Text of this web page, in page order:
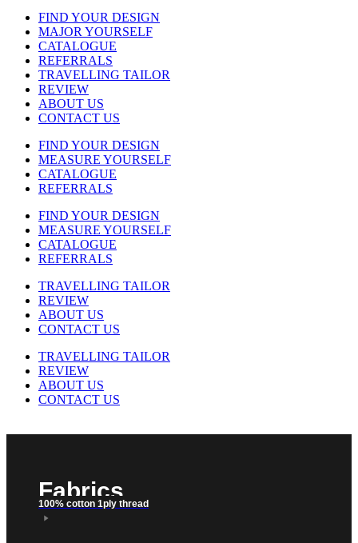
FIND YOUR DESIGN
MAJOR YOURSELF
CATALOGUE
REFERRALS
TRAVELLING TAILOR
REVIEW
ABOUT US
CONTACT US
FIND YOUR DESIGN
MEASURE YOURSELF
CATALOGUE
REFERRALS
FIND YOUR DESIGN
MEASURE YOURSELF
CATALOGUE
REFERRALS
TRAVELLING TAILOR
REVIEW
ABOUT US
CONTACT US
TRAVELLING TAILOR
REVIEW
ABOUT US
CONTACT US
Fabrics
100% cotton 1ply thread